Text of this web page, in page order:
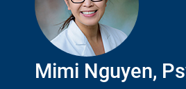
Mimi Nguyen,